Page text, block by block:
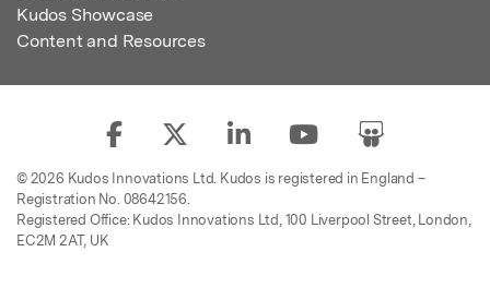
Kudos Showcase
Content and Resources
© 2026 Kudos Innovations Ltd. Kudos is registered in England –
Registration No. 08642156.
Registered Office: Kudos Innovations Ltd, 100 Liverpool Street, London,
EC2M 2AT, UK